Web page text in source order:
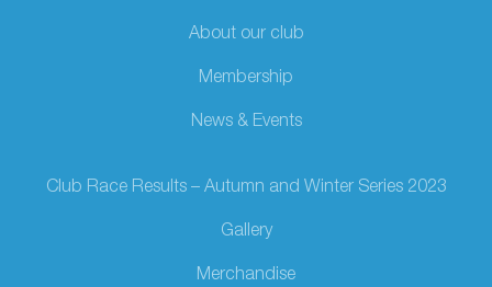
About our club
Membership
News & Events
Club Race Results – Autumn and Winter Series 2023
Gallery
Merchandise